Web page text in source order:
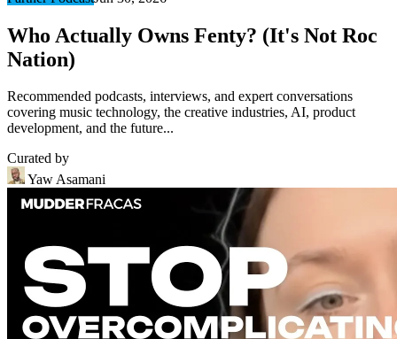
Who Actually Owns Fenty? (It's Not Roc
Nation)
Recommended podcasts, interviews, and expert conversations
covering music technology, the creative industries, AI, product
development, and the future...
Curated by
Yaw Asamani